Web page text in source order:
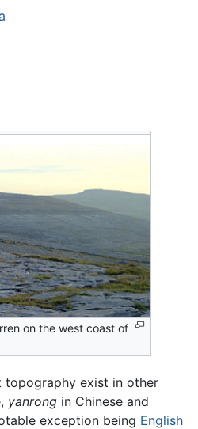
on the west coast of
exist in other
yanrong in Chinese and
exception being English